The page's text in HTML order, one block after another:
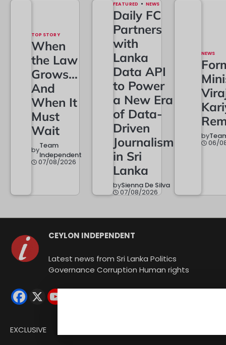
TOP STORY
When
the Law
Grows…
And
When It
Must
Wait
byTeam
Independent
07/08/2026
FEATURED NEWS
Daily FC
Partners
with
Lanka
Data API
to Power
a New Era
of Data-
Driven
Journalism
in Sri
Lanka
bySienna De Silva
07/08/2026
NEWS
by
06/
CEYLON INDEPENDENT
Latest news from Sri Lanka Politics
Governance Corruption Human rights
EXCLUSIVE